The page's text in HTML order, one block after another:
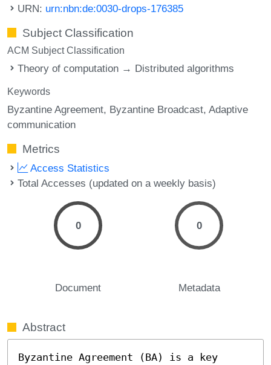
URN: urn:nbn:de:0030-drops-176385
Subject Classification
ACM Subject Classification
Theory of computation → Distributed algorithms
Keywords
Byzantine Agreement Byzantine Broadcast Adaptive
communication
Metrics
Access Statistics
Total Accesses (updated on a weekly basis)
0
Document
0
Metadata
Abstract
Byzantine Agreement (BA) is a key